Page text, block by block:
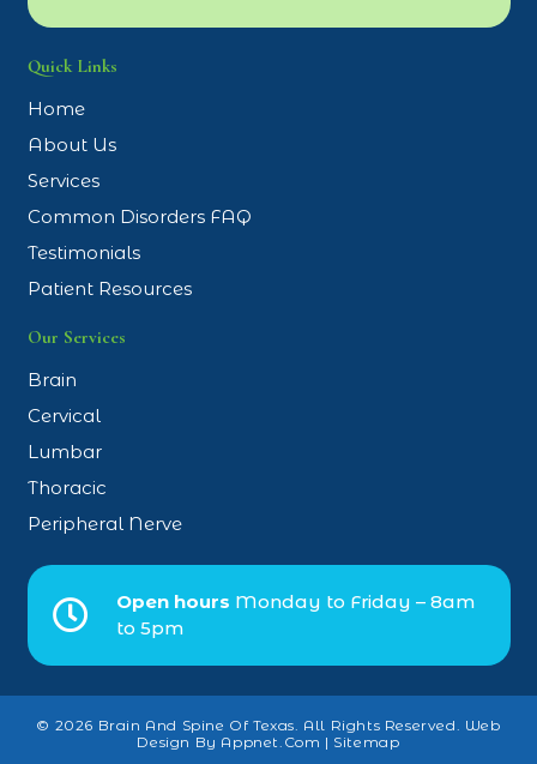
Quick Links
Home
About Us
Services
Common Disorders FAQ
Testimonials
Patient Resources
Our Services
Brain
Cervical
Lumbar
Thoracic
Peripheral Nerve
Open hours Monday to Friday – 8am
to 5pm
© 2026 Brain And Spine Of Texas. All Rights Reserved. Web
Design By Appnet.com | Sitemap